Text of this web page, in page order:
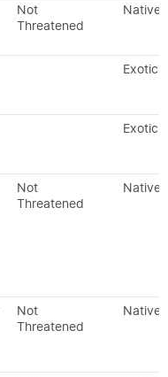
Not
Threatened
Native
Exotic
Exotic
Not
Threatened
Native
Not
Threatened
Native